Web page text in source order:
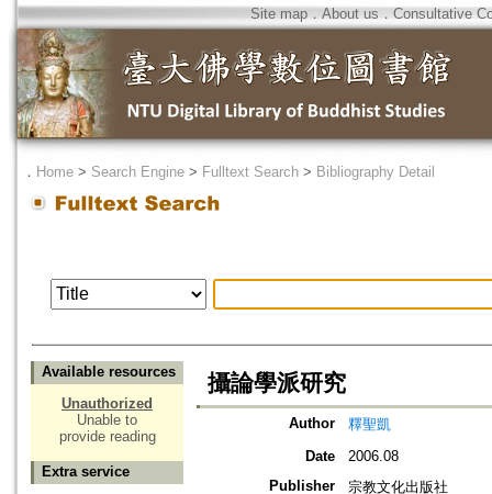
Site map．About us ． Consultative
． Home > Search Engine > Fulltext Search > Bibliography Detail
Available resources
Unauthorized
Unable to
provide reading
Extra service
攝論學派研究
Author
釋聖凱
Date
2006.08
Publisher
宗教文化出版社